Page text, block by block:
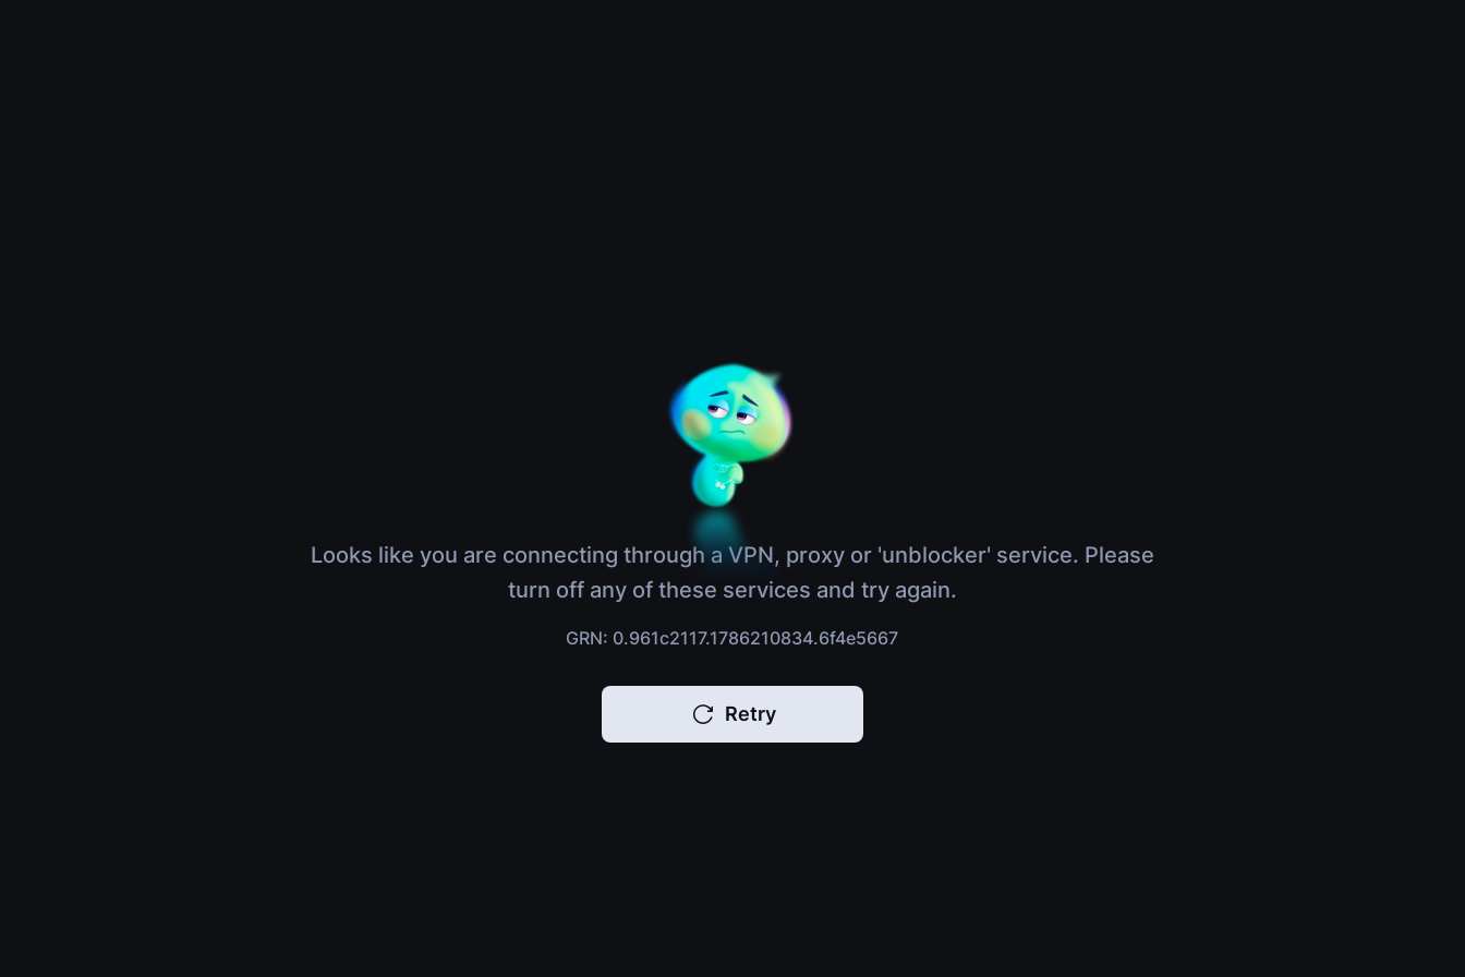
Looks like you are connecting through a VPN, proxy or 'unblocker' service. Please
turn off any of these services and try again.
GRN: 0.961c2117.1786210834.6f4e5667
Retry